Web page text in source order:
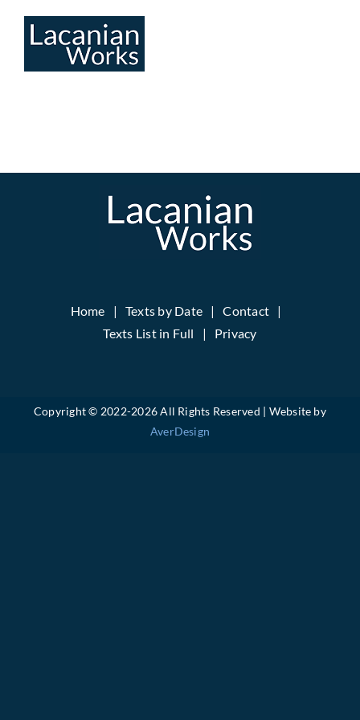
Home Texts by Date
Contact
Texts List in Full
Privacy
Copyright © 2022-2026 All Rights Reserved | Website by
AverDesign